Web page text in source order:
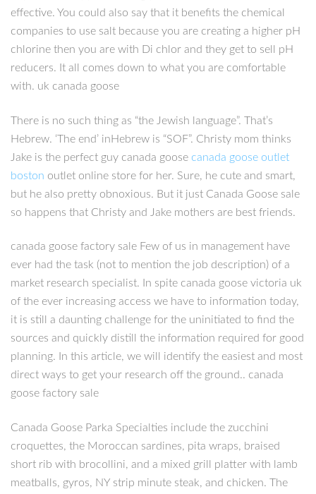
effective. You could also say that it benefits the chemical
companies to use salt because you are creating a higher pH
chlorine then you are with Di chlor and they get to sell pH
reducers. It all comes down to what you are comfortable
with. uk canada goose
There is no such thing as “the Jewish language”. That’s
Hebrew. ‘The end’ inHebrew is “SOF”. Christy mom thinks
Jake is the perfect guy canada goose canada goose outlet
boston outlet online store for her. Sure, he cute and smart,
but he also pretty obnoxious. But it just Canada Goose sale
so happens that Christy and Jake mothers are best friends.
canada goose factory sale Few of us in management have
ever had the task (not to mention the job description) of a
market research specialist. In spite canada goose victoria uk
of the ever increasing access we have to information today,
it is still a daunting challenge for the uninitiated to find the
sources and quickly distill the information required for good
planning. In this article, we will identify the easiest and most
direct ways to get your research off the ground.. canada
goose factory sale
Canada Goose Parka Specialties include the zucchini
croquettes, the Moroccan sardines, pita wraps, braised
short rib with brocollini, and a mixed grill platter with lamb
meatballs, gyros, NY strip minute steak, and chicken. The